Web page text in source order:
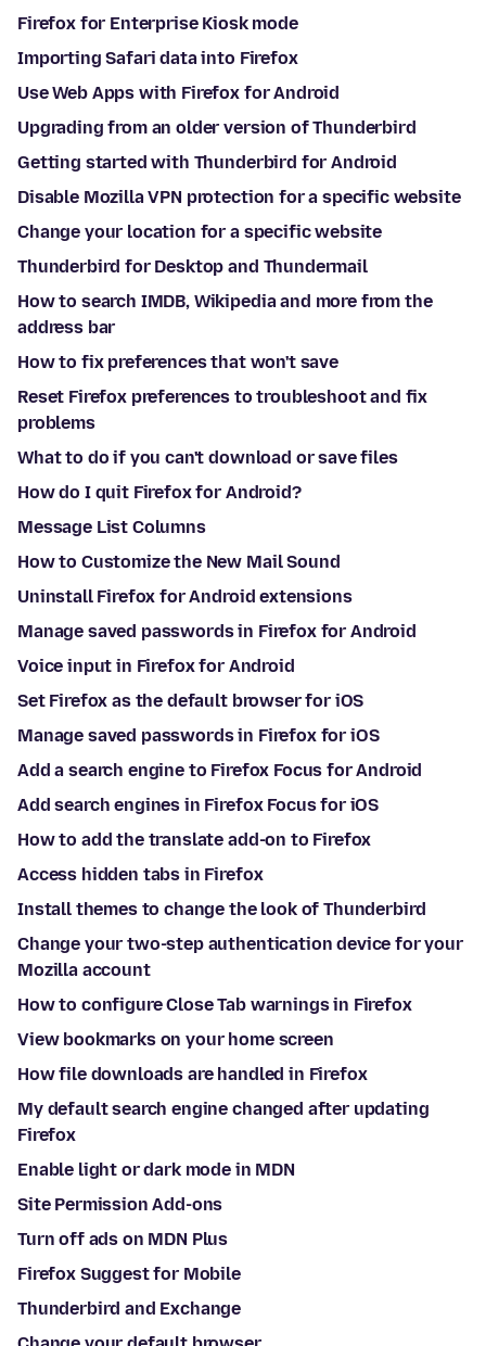
Firefox for Enterprise Kiosk mode
Importing Safari data into Firefox
Use Web Apps with Firefox for Android
Upgrading from an older version of Thunderbird
Getting started with Thunderbird for Android
Disable Mozilla VPN protection for a specific website
Change your location for a specific website
Thunderbird for Desktop and Thundermail
How to search IMDB, Wikipedia and more from the
address bar
How to fix preferences that won't save
Reset Firefox preferences to troubleshoot and fix
problems
What to do if you can't download or save files
How do I quit Firefox for Android?
Message List Columns
How to Customize the New Mail Sound
Uninstall Firefox for Android extensions
Manage saved passwords in Firefox for Android
Voice input in Firefox for Android
Set Firefox as the default browser for iOS
Manage saved passwords in Firefox for iOS
Add a search engine to Firefox Focus for Android
Add search engines in Firefox Focus for iOS
How to add the translate add-on to Firefox
Access hidden tabs in Firefox
Install themes to change the look of Thunderbird
Change your two-step authentication device for your
Mozilla account
How to configure Close Tab warnings in Firefox
View bookmarks on your home screen
How file downloads are handled in Firefox
My default search engine changed after updating
Firefox
Enable light or dark mode in MDN
Site Permission Add-ons
Turn off ads on MDN Plus
Firefox Suggest for Mobile
Thunderbird and Exchange